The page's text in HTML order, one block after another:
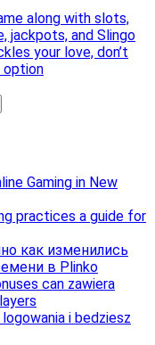
along with slots,
jackpots, and Slingo
your love, don’t
Gaming in New
practices a guide for
как изменились
в Plinko
can zawiera
i bedziesz